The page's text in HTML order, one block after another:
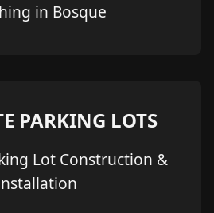
in Bosque
PARKING LOTS
Lot Construction &